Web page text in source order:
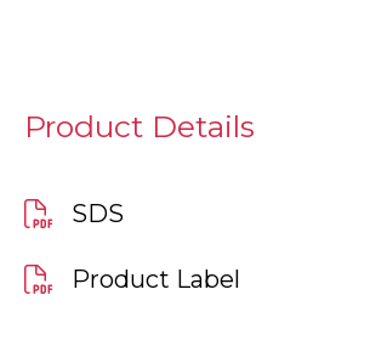
Product Details
SDS
Product Label